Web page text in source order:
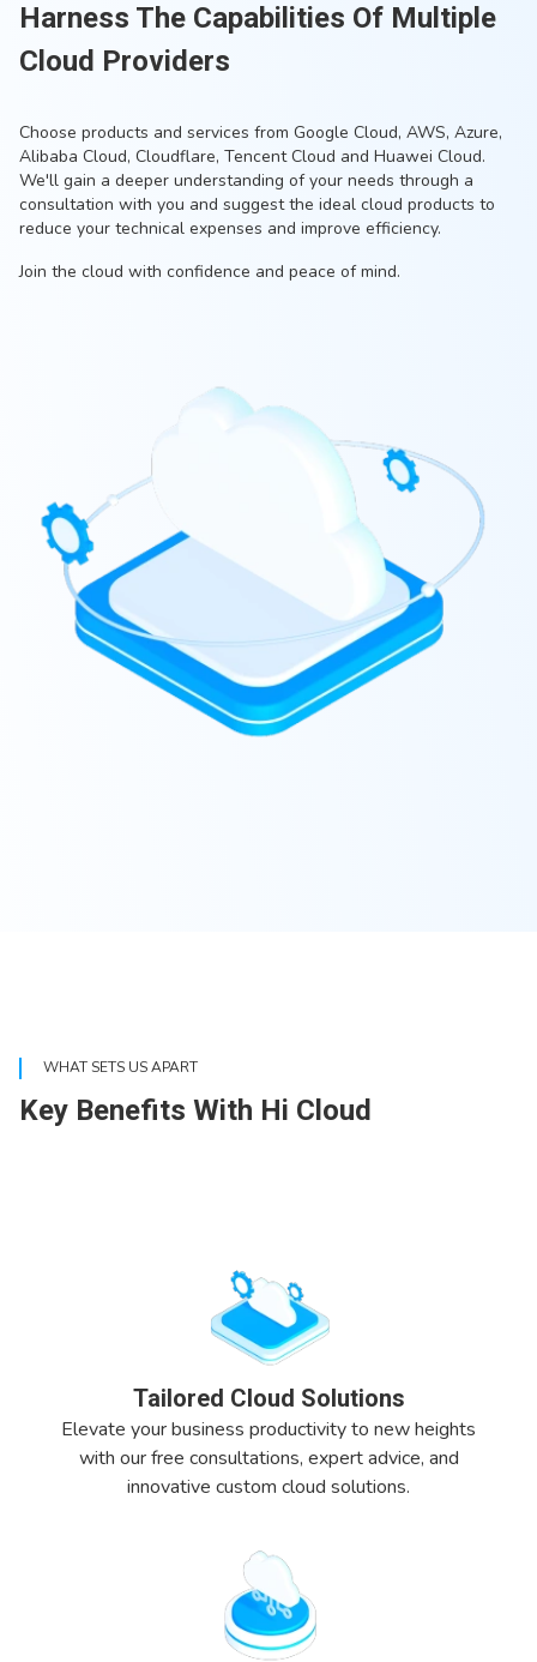
Harness The Capabilities Of Multiple
Cloud Providers
Choose products and services from Google Cloud, AWS, Azure,
Alibaba Cloud, Cloudflare, Tencent Cloud and Huawei Cloud.
We'll gain a deeper understanding of your needs through a
consultation with you and suggest the ideal cloud products to
reduce your technical expenses and improve efficiency.
Join the cloud with confidence and peace of mind.
WHAT SETS US APART
Key Benefits With Hi Cloud
Tailored Cloud Solutions
Elevate your business productivity to new heights
with our free consultations, expert advice, and
innovative custom cloud solutions.